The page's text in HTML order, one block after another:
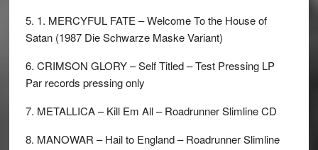
5. 1. MERCYFUL FATE – Welcome To the House of
Satan (1987 Die Schwarze Maske Variant)
6. CRIMSON GLORY – Self Titled – Test Pressing LP
Par records pressing only
7. METALLICA – Kill Em All – Roadrunner Slimline CD
8. MANOWAR – Hail to England – Roadrunner Slimline